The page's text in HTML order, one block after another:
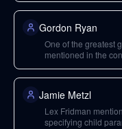
Gordon Ryan
One of the greatest
mentioned in the
Jamie Metzl
Lex Fridman
specifying child